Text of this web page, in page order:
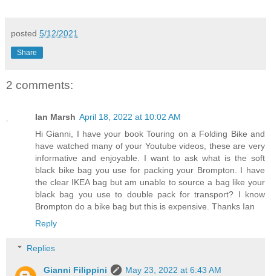
posted 5/12/2021
Share
2 comments:
Ian Marsh April 18, 2022 at 10:02 AM
Hi Gianni, I have your book Touring on a Folding Bike and
have watched many of your Youtube videos, these are very
informative and enjoyable. I want to ask what is the soft
black bike bag you use for packing your Brompton. I have
the clear IKEA bag but am unable to source a bag like your
black bag you use to double pack for transport? I know
Brompton do a bike bag but this is expensive. Thanks Ian
Reply
Replies
Gianni Filippini
May 23, 2022 at 6:43 AM